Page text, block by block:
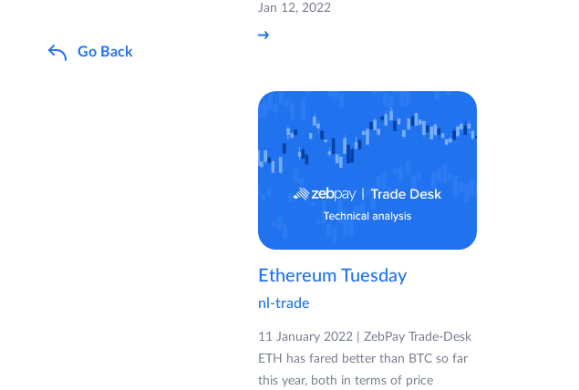
Go Back
Jan 12, 2022
Ethereum Tuesday
nl-trade
11 January 2022 | ZebPay Trade-Desk
ETH has fared better than BTC so far
this year, both in terms of price